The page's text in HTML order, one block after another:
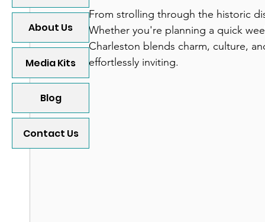
About Us
Media Kits
Blog
Contact Us
From strolling through the historic
Whether you're planning a quick
Charleston blends charm, culture,
effortlessly inviting.